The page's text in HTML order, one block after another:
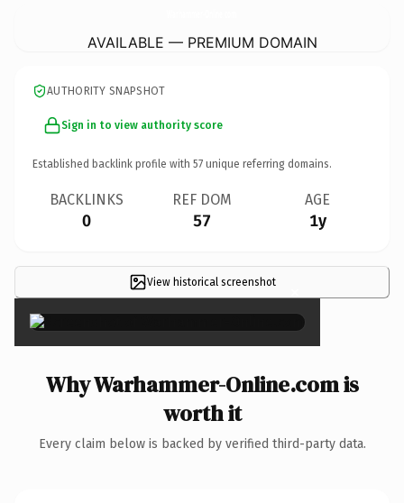
AVAILABLE — PREMIUM DOMAIN
AUTHORITY SNAPSHOT
Sign in to view authority score
Established backlink profile with 57 unique referring domains.
BACKLINKS
0
REF DOM
57
AGE
1y
View historical screenshot ×
Why Warhammer-Online.com is
worth it
Every claim below is backed by verified third-party data.